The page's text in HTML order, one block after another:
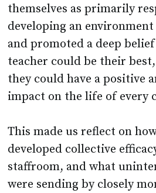
themselves as primarily
developing an
and promoted a deep
teacher could be their
they could have a positive
impact on the life of every
This made us reflect on
developed collective
staffroom, and what
were sending by closely